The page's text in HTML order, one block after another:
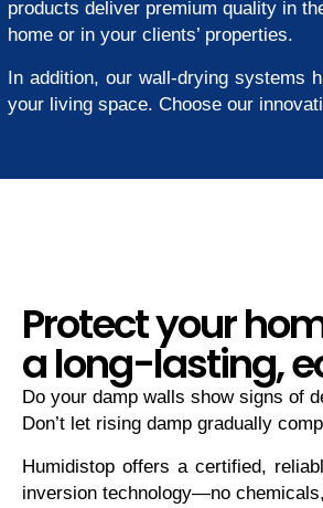
products deliver premium quality in
home or in your clients’ properties.
In addition, our wall-drying systems
your living space. Choose our
Protect your
a long-lasting,
Do your damp walls show signs of
Don’t let rising damp gradually
Humidistop offers a certified,
inversion technology—no